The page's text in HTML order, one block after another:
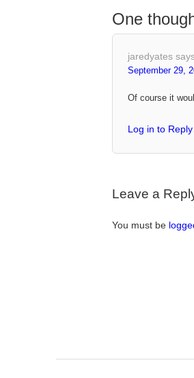
One
jaredyates
September 29,
Of course it
Log in to Reply
Leave a
You must be